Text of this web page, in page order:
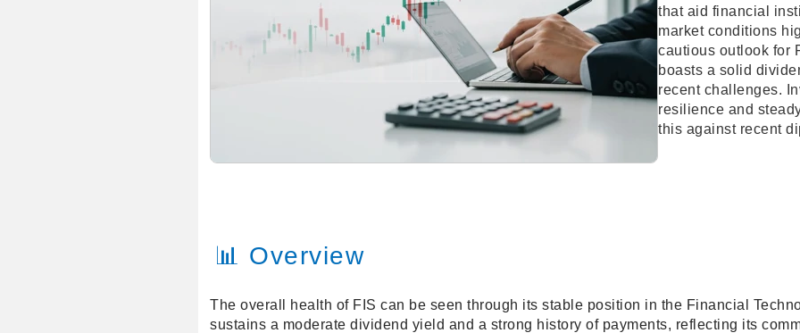
that aid financial
market conditions
cautious outlook for
boasts a solid
recent challenges.
resilience and
this against recent
📊 Overview
The overall health of FIS can be seen through its stable position in the Financial
sustains a moderate dividend yield and a strong history of payments, reflecting its